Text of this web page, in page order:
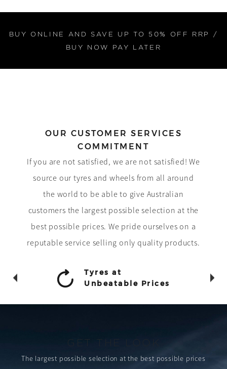
BUY ONLINE AND SAVE UP TO 50% OFF RRP /
BUY NOW PAY LATER
OUR CUSTOMER SERVICES
COMMITMENT
If you are not satisfied, we are not satisfied! We
source our tyres and wheels from all around
the world to be able to give Australian
customers the largest possible selection at the
best possible prices. We pride ourselves on a
reputable service selling only quality products.
Tyres at
Unbeatable Prices
GET THE LOOK
The largest possible selection at the best possible prices